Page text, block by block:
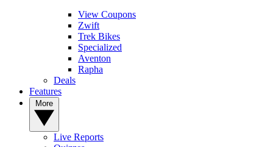
View Coupons
Zwift
Trek Bikes
Specialized
Aventon
Rapha
Deals
Features
Live Reports